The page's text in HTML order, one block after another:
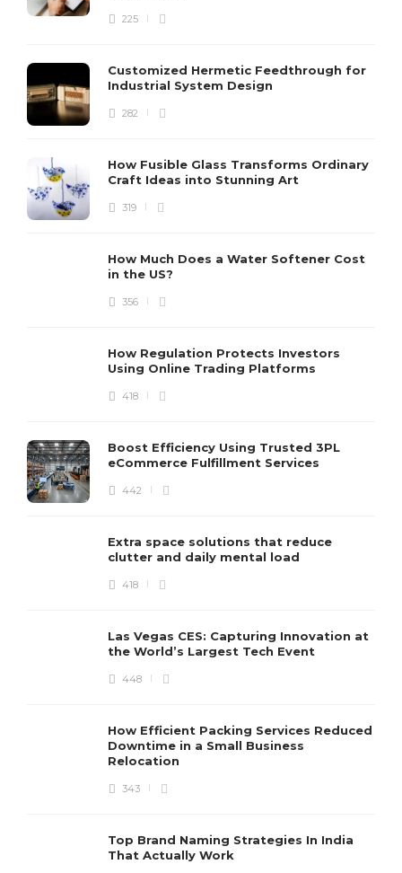
225
Customized Hermetic Feedthrough for
Industrial System Design
282
How Fusible Glass Transforms Ordinary
Craft Ideas into Stunning Art
319
How Much Does a Water Softener Cost
in the US?
356
How Regulation Protects Investors
Using Online Trading Platforms
418
Boost Efficiency Using Trusted 3PL
eCommerce Fulfillment Services
442
Extra space solutions that reduce
clutter and daily mental load
418
Las Vegas CES: Capturing Innovation at
the World’s Largest Tech Event
448
How Efficient Packing Services Reduced
Downtime in a Small Business
Relocation
343
Top Brand Naming Strategies In India
That Actually Work